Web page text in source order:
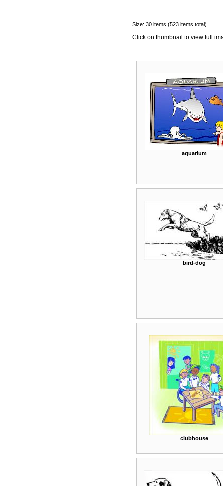
Size: 30 items (523 items total)
Click on thumbnail to view full
aquarium
bird-dog
clubhouse